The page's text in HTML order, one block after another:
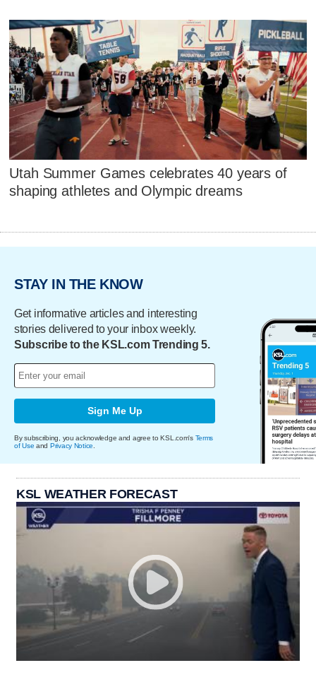
Utah Summer Games celebrates 40 years of
shaping athletes and Olympic dreams
STAY IN THE KNOW
Get informative articles and interesting
stories delivered to your inbox weekly.
Subscribe to the KSL.com Trending 5.
Sign Me Up
By subscribing, you acknowledge and agree to KSL.com's Terms
of Use and Privacy Notice
KSL WEATHER FORECAST